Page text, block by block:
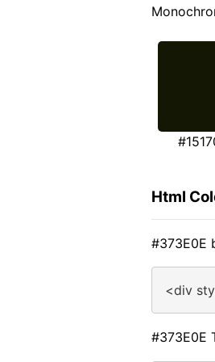
Html
#373E0E
<div
#373E0E